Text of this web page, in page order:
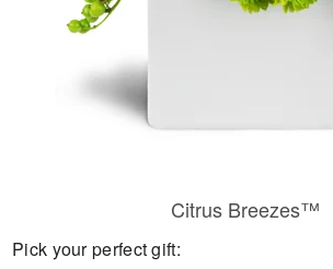
Citrus Breezes™
Pick your perfect gift: